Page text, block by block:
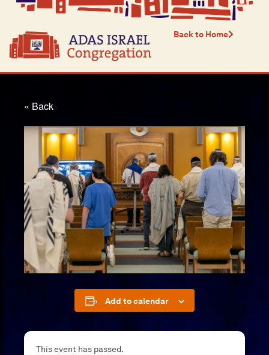
Back to Home
« Back
Add to calendar
This event has passed.